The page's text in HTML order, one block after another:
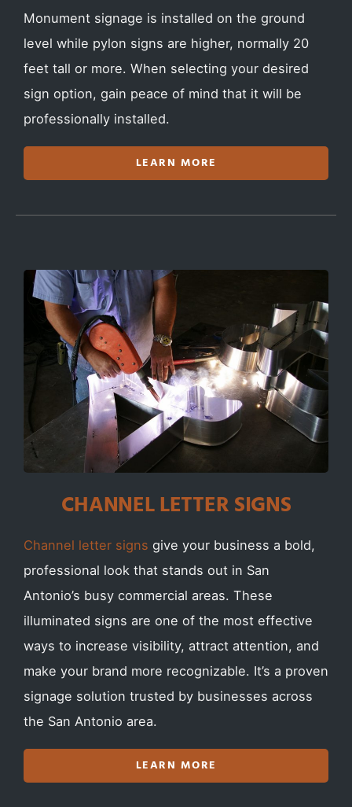
Monument signage is installed on the ground
level while pylon signs are higher, normally 20
feet tall or more. When selecting your desired
sign option, gain peace of mind that it will be
professionally installed.
LEARN MORE
CHANNEL LETTER SIGNS
Channel letter signs give your business a bold,
professional look that stands out in San
Antonio’s busy commercial areas. These
illuminated signs are one of the most effective
ways to increase visibility, attract attention, and
make your brand more recognizable. It’s a proven
signage solution trusted by businesses across
the San Antonio area.
LEARN MORE